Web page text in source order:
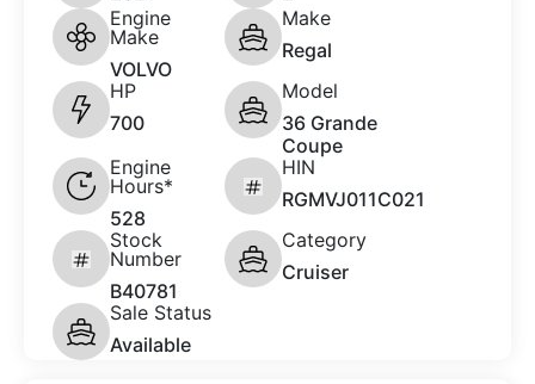
Engine
Make
VOLVO
Make
Regal
HP
700
Model
36 Grande
Coupe
Engine
Hours*
528
HIN
RGMVJ011C021
Stock
Number
B40781
Category
Cruiser
Sale Status
Available